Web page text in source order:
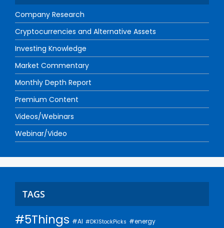
Company Research
Cryptocurrencies and Alternative Assets
Investing Knowledge
Market Commentary
Monthly Depth Report
Premium Content
Videos/Webinars
Webinar/Video
TAGS
#5Things #AI #DKIStockPicks #energy